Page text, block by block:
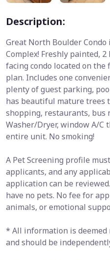
Description:
Great North Boulder Condo
Complex! Freshly painted,
facing condo located on
plan. Includes one
plenty of guest parking,
has beautiful mature trees
shopping, restaurants, bus
Washer/Dryer, window A/C
entire unit. No smoking!
A Pet Screening profile
applicants, and any
application can be
have no pets. No fee for
animals, or emotional
* All information is
and should be